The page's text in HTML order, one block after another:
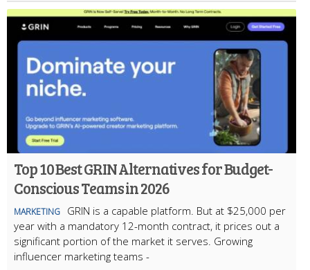
Top 10 Best GRIN Alternatives for Budget-
Conscious Teams in 2026
MARKETING
GRIN is a capable platform. But at $25,000 per
year with a mandatory 12-month contract, it prices out a
significant portion of the market it serves. Growing
influencer marketing teams -